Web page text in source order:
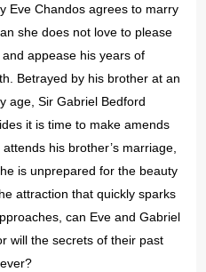
Eve Chandos agrees to marry
she does not love to please
and appease his years of
Betrayed by his brother at an
age, Sir Gabriel Bedford
it is time to make amends
attends his brother’s marriage,
is unprepared for the beauty
attraction that quickly sparks
can Eve and Gabriel
will the secrets of their past